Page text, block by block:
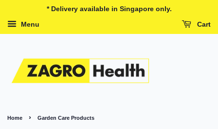
* Delivery available in Singapore only.
Menu Cart
Home › Garden Care Products